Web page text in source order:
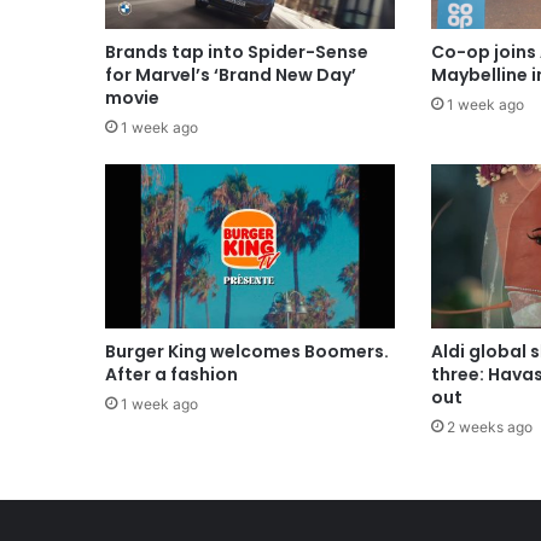
Brands tap into Spider-Sense
for Marvel’s ‘Brand New Day’
movie
1 week ago
Co-op joins
Maybelline
1 week ago
Burger King welcomes Boomers.
After a fashion
1 week ago
Aldi global
three:
out
2 weeks ago